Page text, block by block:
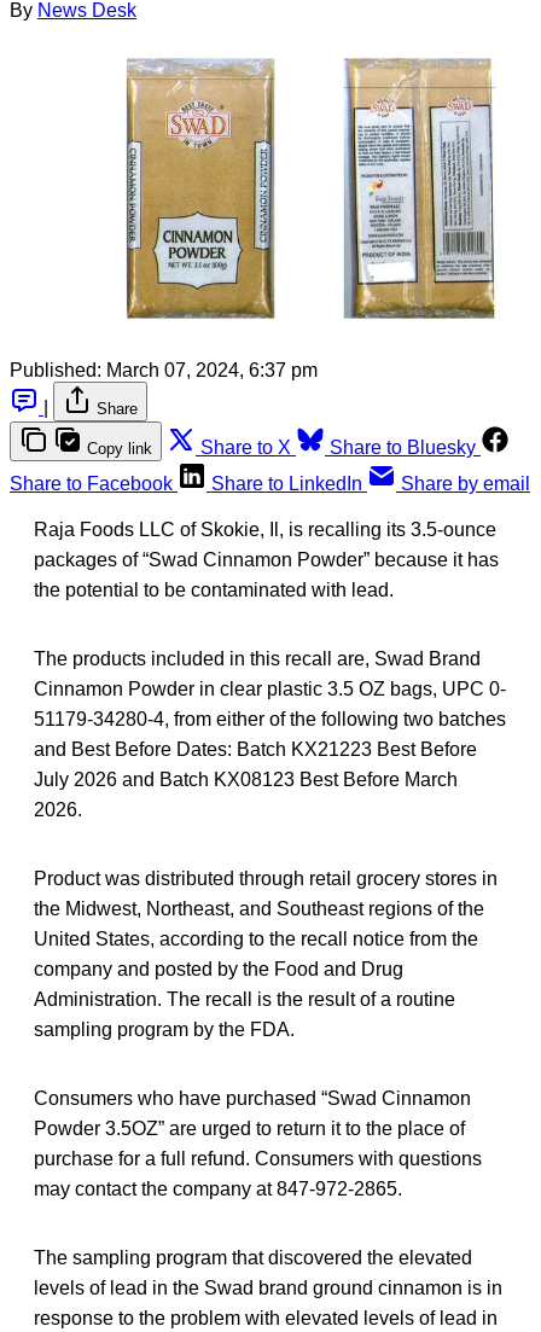
By News Desk
Published: March 07, 2024, 6:37 pm
Share
Copy link Share to X
Share to Bluesky
Share to Facebook
Share to LinkedIn Share by email
Raja Foods LLC of Skokie, Il, is recalling its 3.5-ounce
packages of “Swad Cinnamon Powder” because it has
the potential to be contaminated with lead.
The products included in this recall are, Swad Brand
Cinnamon Powder in clear plastic 3.5 OZ bags, UPC 0-
51179-34280-4, from either of the following two batches
and Best Before Dates: Batch KX21223 Best Before
July 2026 and Batch KX08123 Best Before March
2026.
Product was distributed through retail grocery stores in
the Midwest, Northeast, and Southeast regions of the
United States, according to the recall notice from the
company and posted by the Food and Drug
Administration. The recall is the result of a routine
sampling program by the FDA.
Consumers who have purchased “Swad Cinnamon
Powder 3.5OZ” are urged to return it to the place of
purchase for a full refund. Consumers with questions
may contact the company at 847-972-2865.
The sampling program that discovered the elevated
levels of lead in the Swad brand ground cinnamon is in
response to the problem with elevated levels of lead in